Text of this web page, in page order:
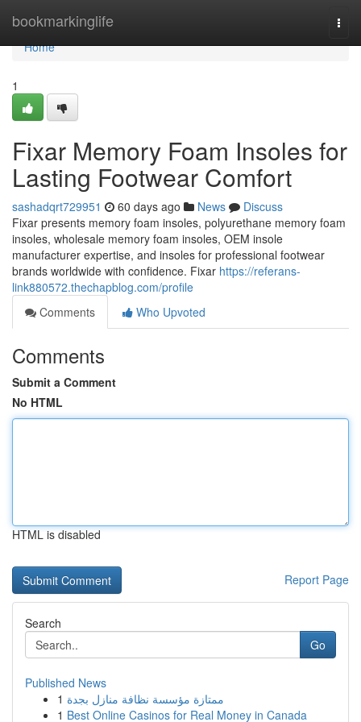
bookmarkinglife
Home
Home
1
Fixar Memory Foam Insoles for
Lasting Footwear Comfort
sashadqrt729951 60 days ago News
Discuss
Fixar presents memory foam insoles, polyurethane memory foam
insoles, wholesale memory foam insoles, OEM insole
manufacturer expertise, and insoles for professional footwear
brands worldwide with confidence. Fixar https://referans-
link880572.thechapblog.com/profile
Comments
Who Upvoted
Comments
Submit a Comment
No HTML
HTML is disabled
Report Page
Search
Go
Published News
1 ممتازة مؤسسة نظافة منازل بجدة
1 Best Online Casinos for Real Money in Canada